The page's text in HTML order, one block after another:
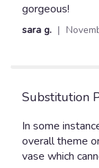
5
gorgeous!
sara g.
Substitution
In some
overall theme
vase which